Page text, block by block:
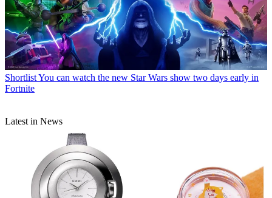
ShortlistYou can watch the new Star Wars show two days early in
Fortnite
Latest in News